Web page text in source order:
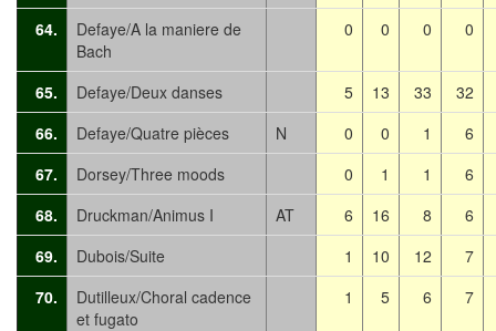
64.
Defaye/A la maniere de
Bach
0 0 0 0
65. Defaye/Deux danses 5 13 33
32
66.
Defaye/Quatre pièces N 0 0 1
6
67.
Dorsey/Three moods 0 1 1
6
68.
Druckman/Animus I AT 6 16 8
6
69.
Dubois/Suite 1 10 12
7
70.
Dutilleux/Choral cadence
et fugato
1 5 6 7